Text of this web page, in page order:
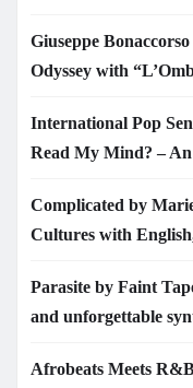
Giuseppe
Odyssey with
International Pop
Read My Mind? –
Complicated by
Cultures with
Parasite by Faint
and unforgettable
Afrobeats Meets